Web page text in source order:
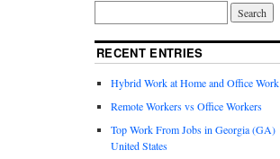
RECENT ENTRIES
Hybrid Work at Home and Office Work
Remote Workers vs Office Workers
Top Work From Jobs in Georgia (GA)
United States